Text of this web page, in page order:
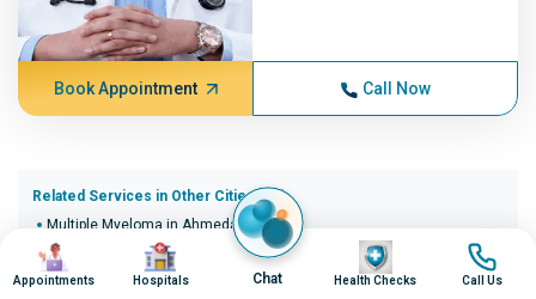
Book Appointment Call Now
Related Services in Other Cities (20)
Multiple Myeloma in Ahmedabad
Multiple Myeloma in Bangalore
Multiple Myeloma in Bhopal
Image
Appointments
Image
Hospitals Chat
Image
Health Checks
Image
Call Us